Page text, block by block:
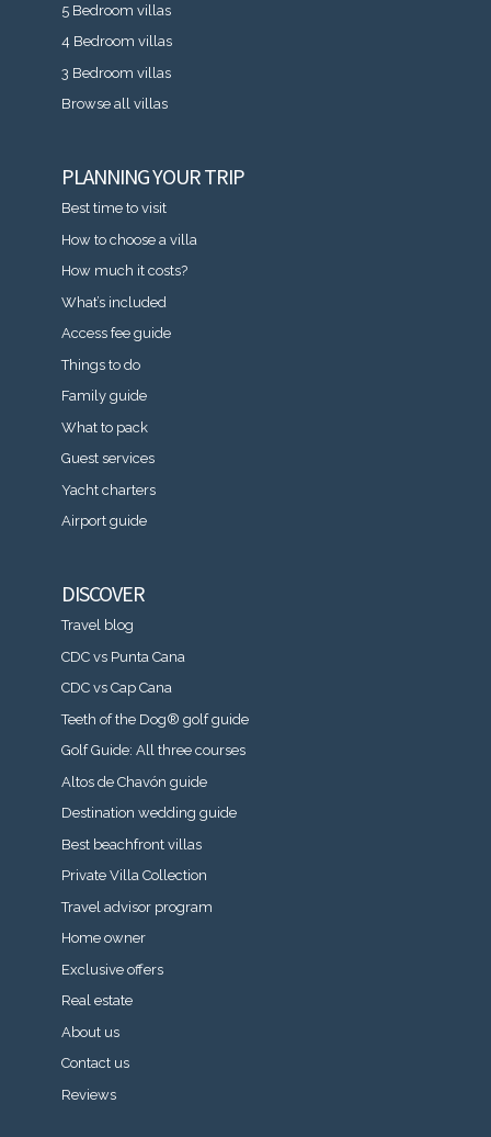
5 Bedroom villas
4 Bedroom villas
3 Bedroom villas
Browse all villas
PLANNING YOUR TRIP
Best time to visit
How to choose a villa
How much it costs?
What’s included
Access fee guide
Things to do
Family guide
What to pack
Guest services
Yacht charters
Airport guide
DISCOVER
Travel blog
CDC vs Punta Cana
CDC vs Cap Cana
Teeth of the Dog® golf guide
Golf Guide: All three courses
Altos de Chavón guide
Destination wedding guide
Best beachfront villas
Private Villa Collection
Travel advisor program
Home owner
Exclusive offers
Real estate
About us
Contact us
Reviews